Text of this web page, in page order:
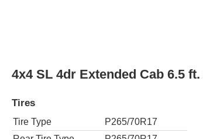
Rear Tire Type
P245/70R17
4x2 SLE 2dr Regular Cab 8 ft. LB